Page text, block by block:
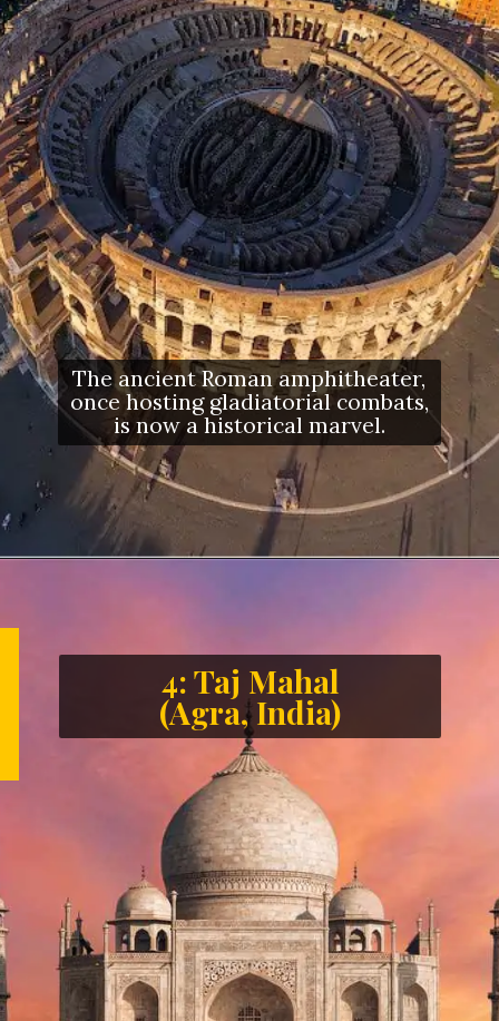
The ancient Roman amphitheater,
once hosting gladiatorial combats,
is now a historical marvel.
4: Taj Mahal
(Agra, India)